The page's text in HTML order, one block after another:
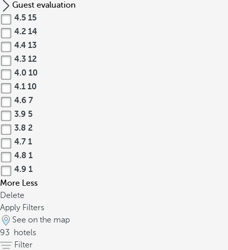
Guest evaluation
4.5 15
4.2 14
4.4 13
4.3 12
4.0 10
4.1 10
4.6 7
3.9 5
3.8 2
4.7 1
4.8 1
4.9 1
More Less
Delete
Apply Filters
See on the map
93
hotels
Filter